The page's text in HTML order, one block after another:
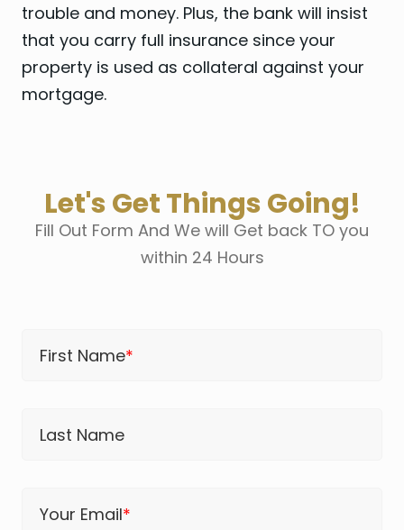
trouble and money. Plus, the bank will insist
that you carry full insurance since your
property is used as collateral against your
mortgage.
Let's Get Things Going!
Fill Out Form And We will Get back TO you
within 24 Hours
First Name*
Last Name
Your Email*